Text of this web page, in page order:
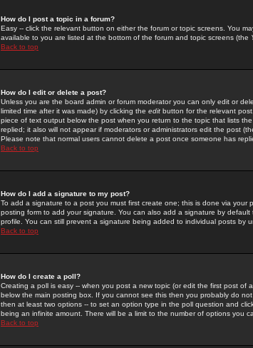
How do I post a topic in a forum?
Easy -- click the relevant button on either the forum or topic screens. You
available to you are listed at the bottom of the forum and topic screens (the
Back to top
How do I edit or delete a post?
Unless you are the board admin or forum moderator you can only edit or
limited time after it was made) by clicking the edit button for the relevant
piece of text output below the post when you return to the topic that lists
replied; it also will not appear if moderators or administrators edit the post
Please note that normal users cannot delete a post once someone has
Back to top
How do I add a signature to my post?
To add a signature to a post you must first create one; this is done via your
posting form to add your signature. You can also add a signature by
profile. You can still prevent a signature being added to individual posts by
Back to top
How do I create a poll?
Creating a poll is easy -- when you post a new topic (or edit the first post of
below the main posting box. If you cannot see this then you probably do
then at least two options -- to set an option type in the poll question and
being an infinite amount. There will be a limit to the number of options you
Back to top